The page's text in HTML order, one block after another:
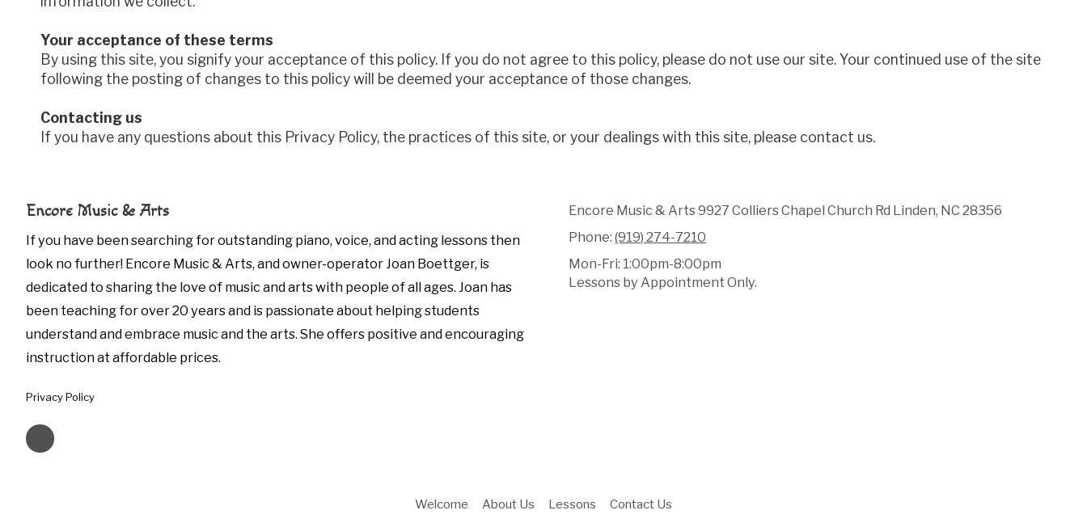
Your acceptance of these terms
By using this site, you signify your acceptance of this policy. If you do not agree to this policy, please do not use our site. Your continued use of the site
following the posting of changes to this policy will be deemed your acceptance of those changes.
Contacting us
If you have any questions about this Privacy Policy, the practices of this site, or your dealings with this site, please contact us.
Encore Music & Arts
If you have been searching for outstanding piano, voice, and acting lessons then
look no further! Encore Music & Arts, and owner-operator Joan Boettger, is
dedicated to sharing the love of music and arts with people of all ages. Joan has
been teaching for over 20 years and is passionate about helping students
understand and embrace music and the arts. She offers positive and encouraging
instruction at affordable prices.
Privacy Policy
Encore Music & Arts 9927 Colliers Chapel Church Rd Linden, NC 28356
Phone: (919) 274-7210
Mon-Fri: 1:00pm-8:00pm
Lessons by Appointment Only.
Welcome About Us Lessons Contact Us